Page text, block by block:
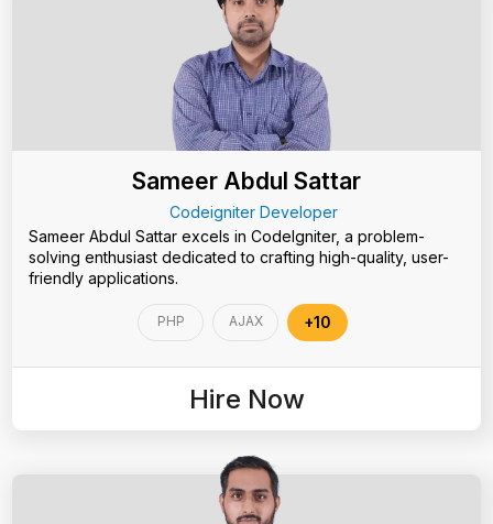
Sameer Abdul Sattar
Codeigniter Developer
Sameer Abdul Sattar excels in CodeIgniter, a problem-
solving enthusiast dedicated to crafting high-quality, user-
friendly applications.
PHP AJAX +10
Hire Now